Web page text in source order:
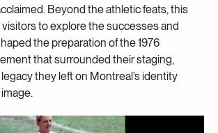
Beyond the athletic feats, this
to explore the successes and
the preparation of the 1976
that surrounded their staging,
they left on Montreal’s identity